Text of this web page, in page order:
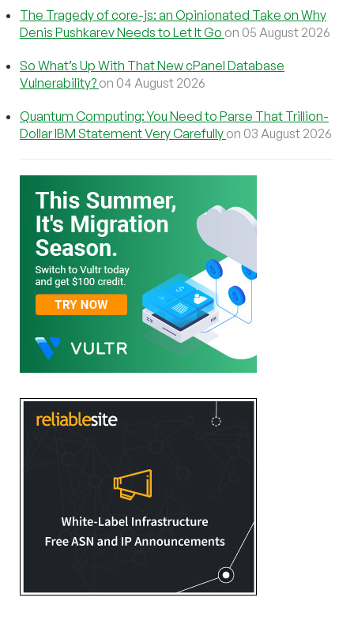
The Tragedy of core-js: an Opinionated Take on Why
Denis Pushkarev Needs to Let It Go on 05 August 2026
So What’s Up With That New cPanel Database
Vulnerability? on 04 August 2026
Quantum Computing: You Need to Parse That Trillion-
Dollar IBM Statement Very Carefully on 03 August 2026